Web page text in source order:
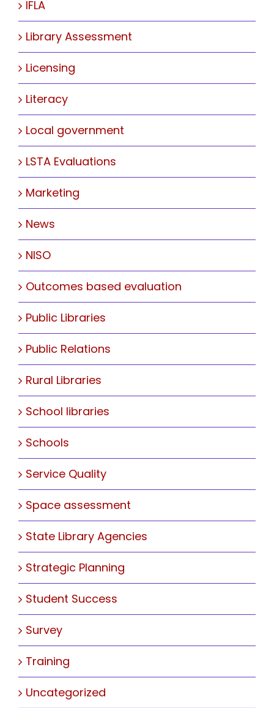
IFLA
Library Assessment
Licensing
Literacy
Local government
LSTA Evaluations
Marketing
News
NISO
Outcomes based evaluation
Public Libraries
Public Relations
Rural Libraries
School libraries
Schools
Service Quality
Space assessment
State Library Agencies
Strategic Planning
Student Success
Survey
Training
Uncategorized